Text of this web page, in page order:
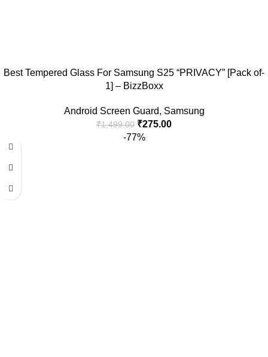
Best Tempered Glass For Samsung S25 “PRIVACY” [Pack of-
1] – BizzBoxx
Android Screen Guard, Samsung
₹1,499.00 ₹275.00
-77%